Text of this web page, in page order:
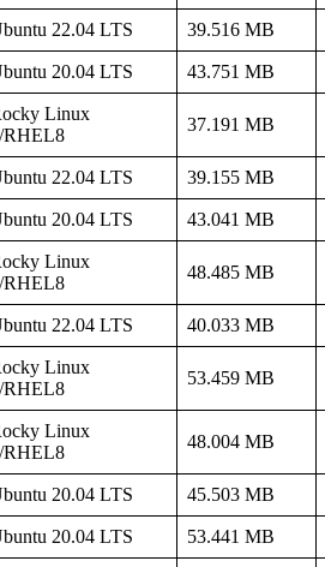
22.04 LTS 39.516 MB
20.04 LTS 43.751 MB
Linux
RHEL8
37.191 MB
22.04 LTS 39.155 MB
20.04 LTS 43.041 MB
Linux
RHEL8
48.485 MB
22.04 LTS 40.033 MB
Linux
RHEL8
53.459 MB
Linux
RHEL8
48.004 MB
20.04 LTS 45.503 MB
20.04 LTS 53.441 MB